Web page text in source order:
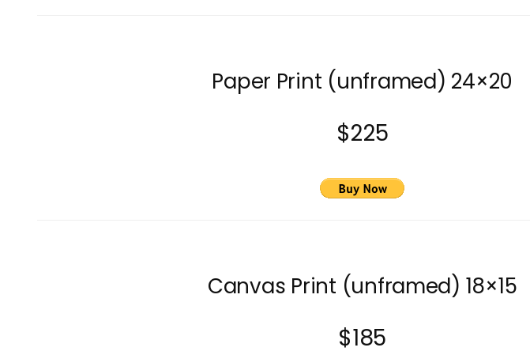
Paper Print (unframed) 24×20
$225
Canvas Print (unframed) 18×15
$185